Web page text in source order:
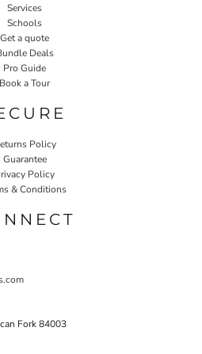
Services
Schools
Get a quote
Deals
Pro Guide
Book a Tour
Policy
Guarantee
Policy
& Conditions
Fork 84003